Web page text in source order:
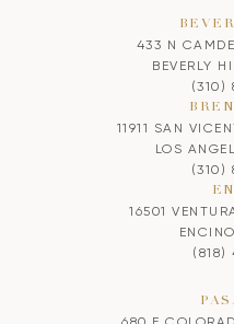
433 N
BEVERLY
(310)
11911 SAN
LOS
(310)
16501
(818)